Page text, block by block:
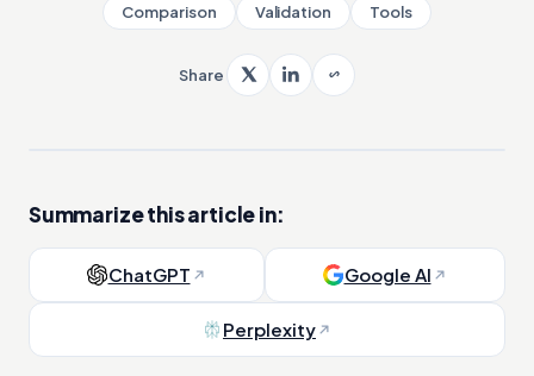
Comparison Validation Tools
Share
Summarize this article in:
ChatGPT Google AI
Perplexity